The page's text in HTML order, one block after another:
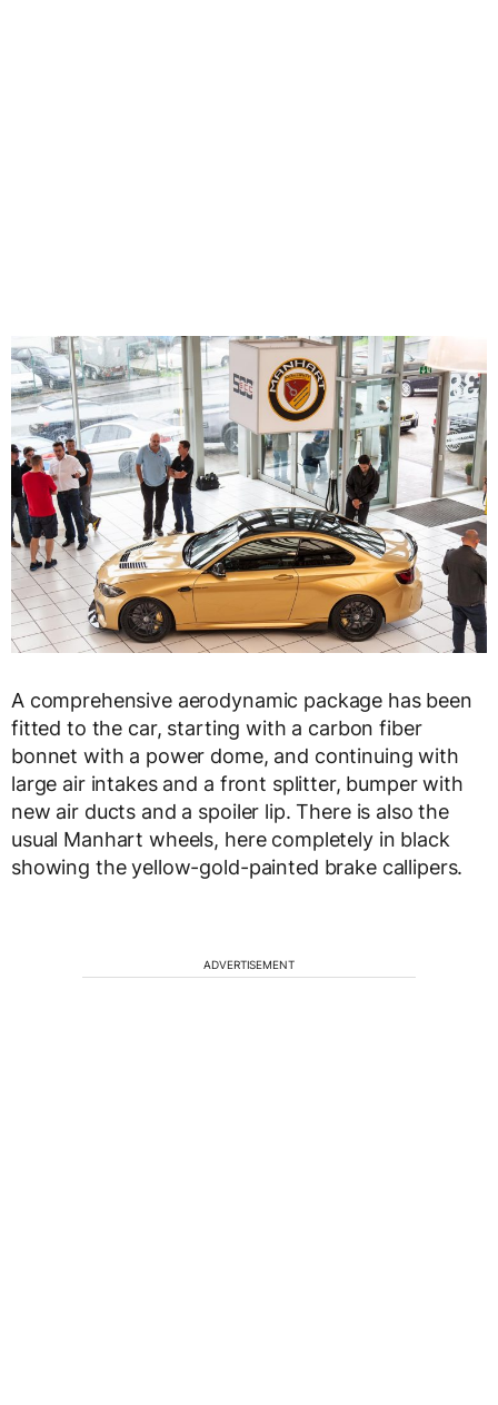
A comprehensive aerodynamic package has been
fitted to the car, starting with a carbon fiber
bonnet with a power dome, and continuing with
large air intakes and a front splitter, bumper with
new air ducts and a spoiler lip. There is also the
usual Manhart wheels, here completely in black
showing the yellow-gold-painted brake callipers.
ADVERTISEMENT